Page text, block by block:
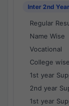
Inter 2nd Year
Regular
Name Wise
Vocational
College wise
1st year
2nd year
1st year